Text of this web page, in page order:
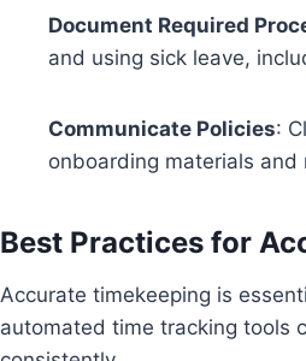
Document Required
and using sick leave,
Communicate Policies:
onboarding materials and
Best Practices for
Accurate timekeeping is
automated time tracking tools